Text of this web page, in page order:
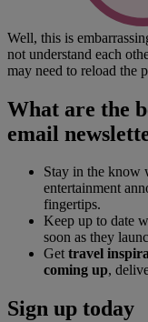
Well, this is
not understand each
may need to reload the
What are the
email
Stay in the know
entertainment
fingertips.
Keep up to date
soon as they
Gettravel
coming up,
Sign up today